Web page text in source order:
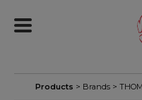
Products > Brands >